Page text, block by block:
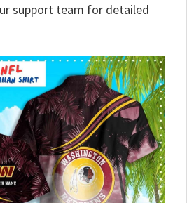
support team for detailed